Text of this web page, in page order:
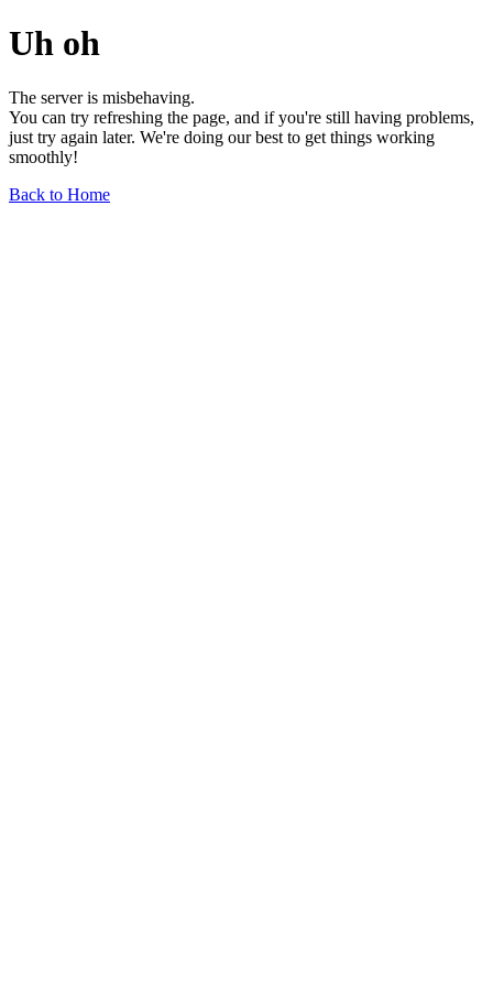
Uh oh
The server is misbehaving.
You can try refreshing the page, and if you're still having problems,
just try again later. We're doing our best to get things working
smoothly!
Back to Home